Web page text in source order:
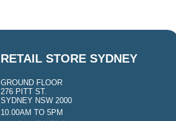
RETAIL STORE SYDNEY
GROUND FLOOR
276 PITT ST.
SYDNEY NSW 2000
10.00AM TO 5PM